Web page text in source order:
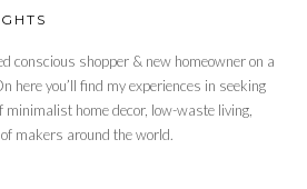
conscious shopper & new homeowner on a
here you’ll find my experiences in seeking
minimalist home decor, low-waste living,
makers around the world.